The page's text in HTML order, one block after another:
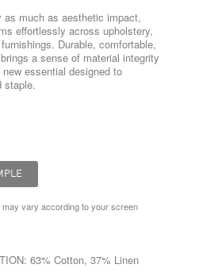
as much as aesthetic impact,
effortlessly across upholstery,
Durable, comfortable,
a sense of material integrity
essential designed to
staple.
may vary according to your screen
63% Cotton, 37% Linen